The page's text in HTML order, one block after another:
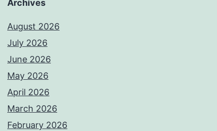
Archives
August 2026
July 2026
June 2026
May 2026
April 2026
March 2026
February 2026